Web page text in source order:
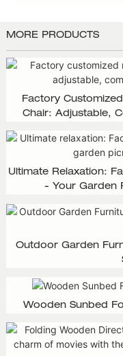
MORE PRODUCTS
Factory
Chair: Adjustable,
Ultimate Relaxation:
- Your Garden
Outdoor Garden
Wooden Sunbed